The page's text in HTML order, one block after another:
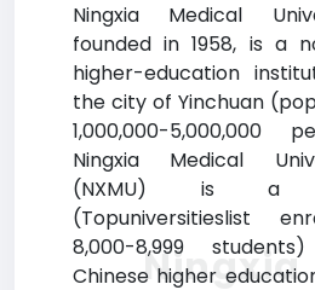
Ningxia Medical
founded in 1958, is a
higher-education
the city of Yinchuan
1,000,000-5,000,000
Ningxia Medical
(NXMU) is a
(Topuniversitieslist
8,000-8,999
Chinese higher
Ningxia